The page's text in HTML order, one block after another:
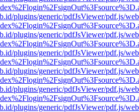
plugins/generic/pdfJsViewer/pdf.js/
plugins/generic/pdfJsViewer/pdf.js/
plugins/generic/pdfJsViewer/pdf.js/
plugins/generic/pdfJsViewer/pdf.js/
plugins/generic/pdfJsViewer/pdf.js/
plugins/generic/pdfJsViewer/pdf.js/